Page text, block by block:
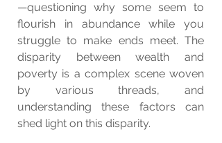
—questioning why some seem to
flourish in abundance while you
struggle to make ends meet. The
disparity between wealth and
poverty is a complex scene woven
by various threads, and
understanding these factors can
shed light on this disparity.